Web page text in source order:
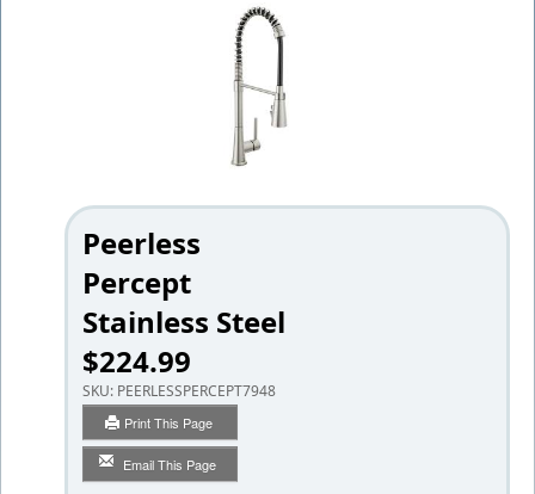
Peerless
Percept
Stainless Steel
$224.99
SKU: PEERLESSPERCEPT7948
Print This Page
Email This Page